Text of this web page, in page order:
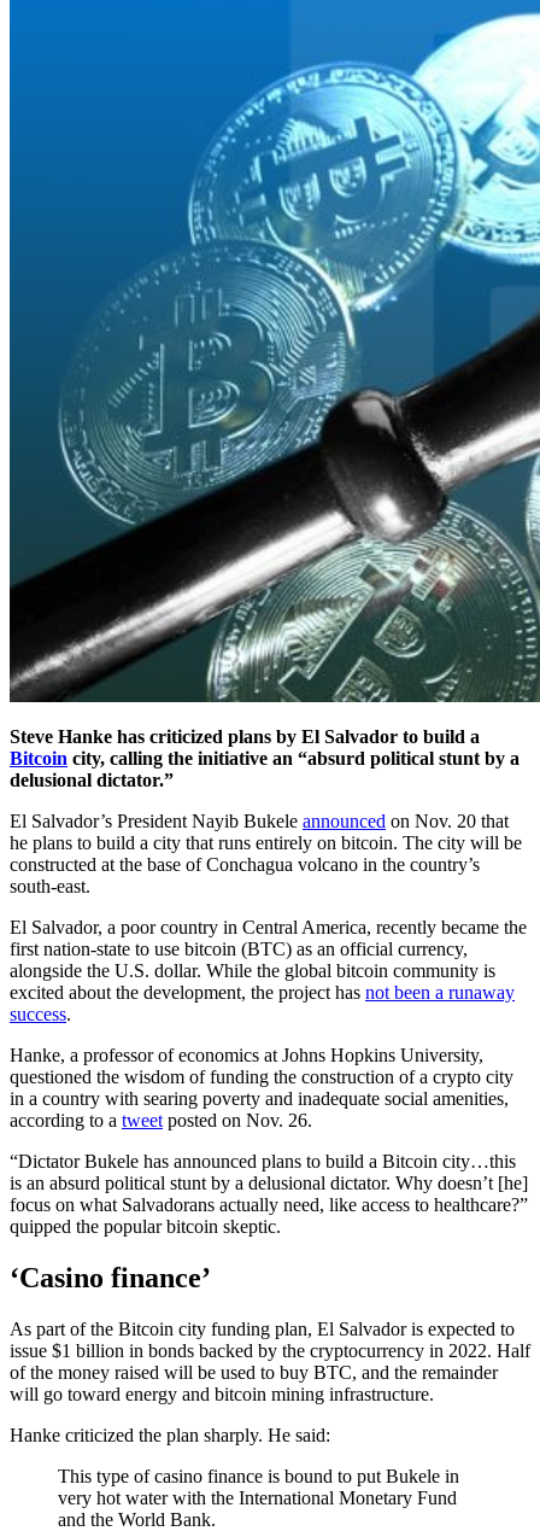
Steve Hanke has criticized plans by El Salvador to build a
Bitcoin city, calling the initiative an “absurd political stunt by a
delusional dictator.”
El Salvador’s President Nayib Bukele announced on Nov. 20 that
he plans to build a city that runs entirely on bitcoin. The city will be
constructed at the base of Conchagua volcano in the country’s
south-east.
El Salvador, a poor country in Central America, recently became the
first nation-state to use bitcoin (BTC) as an official currency,
alongside the U.S. dollar. While the global bitcoin community is
excited about the development, the project has not been a runaway
success.
Hanke, a professor of economics at Johns Hopkins University,
questioned the wisdom of funding the construction of a crypto city
in a country with searing poverty and inadequate social amenities,
according to a tweet posted on Nov. 26.
“Dictator Bukele has announced plans to build a Bitcoin city…this
is an absurd political stunt by a delusional dictator. Why doesn’t [he]
focus on what Salvadorans actually need, like access to healthcare?”
quipped the popular bitcoin skeptic.
‘Casino finance’
As part of the Bitcoin city funding plan, El Salvador is expected to
issue $1 billion in bonds backed by the cryptocurrency in 2022. Half
of the money raised will be used to buy BTC, and the remainder
will go toward energy and bitcoin mining infrastructure.
Hanke criticized the plan sharply. He said:
This type of casino finance is bound to put Bukele in
very hot water with the International Monetary Fund
and the World Bank.